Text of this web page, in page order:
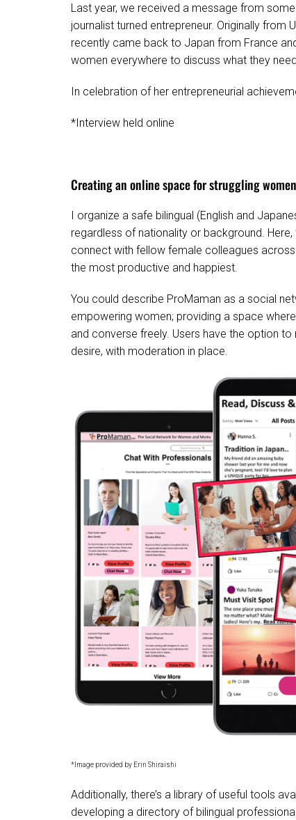
Last year, we received a message from
journalist turned entrepreneur. Originally from
recently came back to Japan from France
women everywhere to discuss what they need.
In celebration of her entrepreneurial
*Interview held online
Creating an online space for struggling women
I organize a safe bilingual (English and
regardless of nationality or background.
connect with fellow female colleagues
the most productive and happiest.
You could describe ProMaman as a social
empowering women; providing a space
and converse freely. Users have the option
desire, with moderation in place.
*Image provided by Erin Shiraishi
Additionally, there’s a library of useful tools
developing a directory of bilingual